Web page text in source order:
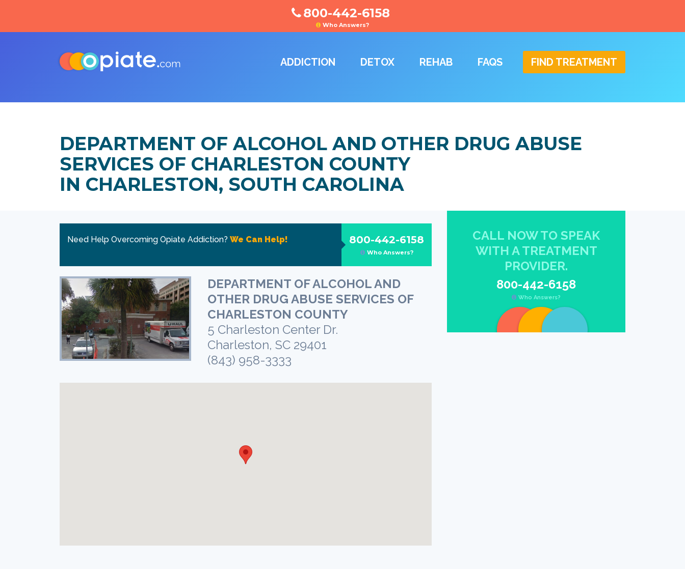
800-442-6158
Who Answers?
ADDICTION DETOX REHAB FAQS FIND TREATMENT
DEPARTMENT OF ALCOHOL AND OTHER DRUG ABUSE
SERVICES OF CHARLESTON COUNTY
IN CHARLESTON, SOUTH CAROLINA
800-442-6158
Who Answers?
Need Help Overcoming Opiate Addiction? We Can Help!
DEPARTMENT OF ALCOHOL AND
OTHER DRUG ABUSE SERVICES OF
CHARLESTON COUNTY
5 Charleston Center Dr.
Charleston, SC 29401
(843) 958-3333
CALL NOW TO SPEAK
WITH A TREATMENT
PROVIDER.
800-442-6158
Who Answers?